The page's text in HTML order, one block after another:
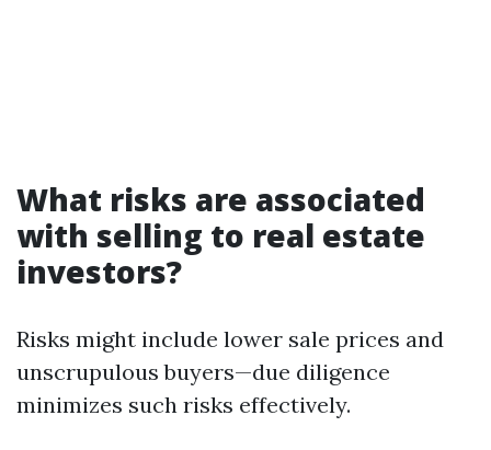
What risks are associated
with selling to real estate
investors?
Risks might include lower sale prices and
unscrupulous buyers—due diligence
minimizes such risks effectively.